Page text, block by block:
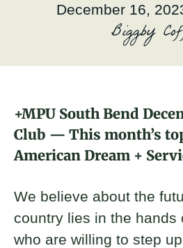
Brickyard Chapters
Events
About
Donate
Join
December 16,
Biggby
+MPU South Bend
Club — This month’s
American Dream +
We believe about the
country lies in the hands
who are willing to step